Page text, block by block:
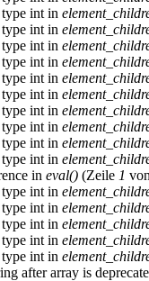
int in
int in
int in
int in
int in
int in
int in
int in
int in
int in
in eval() (Zeile 1 von
int in
int in
int in
int in
int in
after array is